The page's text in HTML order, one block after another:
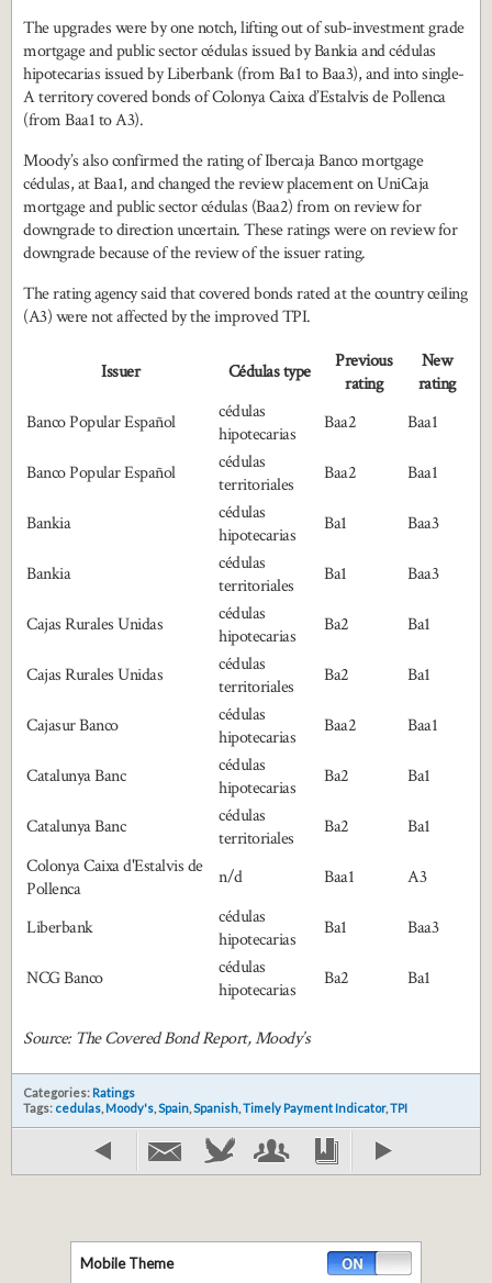
The upgrades were by one notch, lifting out of sub-investment grade
mortgage and public sector cédulas issued by Bankia and cédulas
hipotecarias issued by Liberbank (from Ba1 to Baa3), and into single-
A territory covered bonds of Colonya Caixa d’Estalvis de Pollenca
(from Baa1 to A3).
Moody’s also confirmed the rating of Ibercaja Banco mortgage
cédulas, at Baa1, and changed the review placement on UniCaja
mortgage and public sector cédulas (Baa2) from on review for
downgrade to direction uncertain. These ratings were on review for
downgrade because of the review of the issuer rating.
The rating agency said that covered bonds rated at the country ceiling
(A3) were not affected by the improved TPI.
Issuer Cédulas type
Previous
rating
New
rating
Banco Popular Español
cédulas
hipotecarias
Baa2 Baa1
Banco Popular Español
cédulas
territoriales
Baa2 Baa1
Bankia
cédulas
hipotecarias
Ba1 Baa3
Bankia
cédulas
territoriales
Ba1 Baa3
Cajas Rurales Unidas
cédulas
hipotecarias
Ba2 Ba1
Cajas Rurales Unidas
cédulas
territoriales
Ba2 Ba1
Cajasur Banco
cédulas
hipotecarias
Baa2 Baa1
Catalunya Banc
cédulas
hipotecarias
Ba2 Ba1
Catalunya Banc
cédulas
territoriales
Ba2
Ba1
Colonya Caixa d'Estalvis de
Pollenca
n/d Baa1 A3
Liberbank
cédulas
hipotecarias
Ba1 Baa3
NCG Banco
cédulas
hipotecarias
Ba2 Ba1
Source: The Covered Bond Report, Moody’s
Categories: Ratings
Tags: cedulas, Moody's,Spain,Spanish,Timely Payment Indicator,TPI
Mobile Theme